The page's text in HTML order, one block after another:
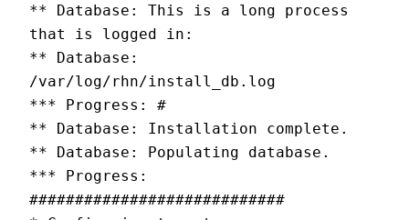
** Database: This is a long process
that is logged in:
** Database:
/var/log/rhn/install_db.log
*** Progress: #
** Database: Installation complete.
** Database: Populating database.
*** Progress:
############################